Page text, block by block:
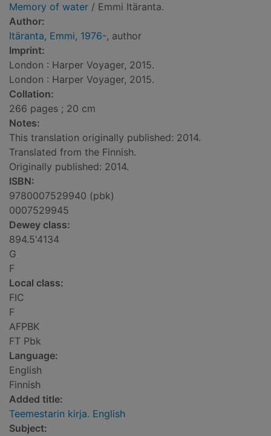
Memory of water / Emmi Itäranta.
Author:
Itäranta, Emmi, 1976-, author
Imprint:
London : Harper Voyager, 2015.
London : Harper Voyager, 2015.
Collation:
266 pages ; 20 cm
Notes:
This translation originally published: 2014.
Translated from the Finnish.
Originally published: 2014.
ISBN:
9780007529940 (pbk)
0007529945
Dewey class:
894.5'4134
G
F
Local class:
FIC
F
AFPBK
FT Pbk
Language:
English
Finnish
Added title:
Teemestarin kirja. English
Subject: